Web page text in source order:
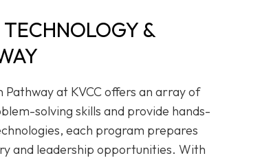
&
at KVCC offers an array of
solving skills and provide hands-
each program prepares
and leadership opportunities. With